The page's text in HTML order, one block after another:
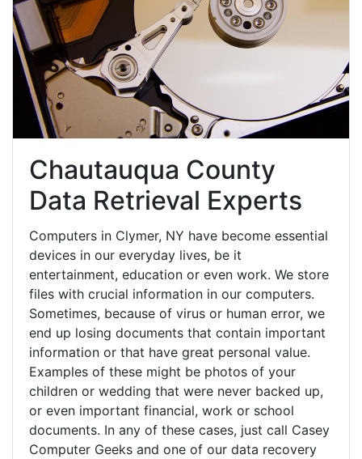
Chautauqua County
Data Retrieval Experts
Computers in Clymer, NY have become essential
devices in our everyday lives, be it
entertainment, education or even work. We store
files with crucial information in our computers.
Sometimes, because of virus or human error, we
end up losing documents that contain important
information or that have great personal value.
Examples of these might be photos of your
children or wedding that were never backed up,
or even important financial, work or school
documents. In any of these cases, just call Casey
Computer Geeks and one of our data recovery